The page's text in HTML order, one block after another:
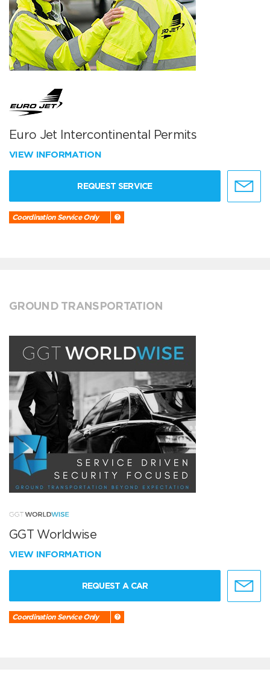
Euro Jet Intercontinental Permits
VIEW INFORMATION
REQUEST SERVICE
Coordination Service Only
GROUND TRANSPORTATION
GGT Worldwise
VIEW INFORMATION
REQUEST A CAR
Coordination Service Only